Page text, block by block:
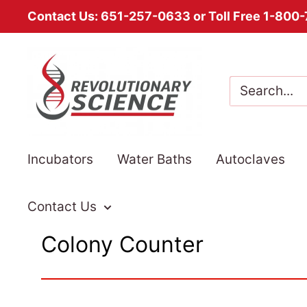
content
Contact Us: 651-257-0633 or Toll Free 1-
Revolutionary
Science
Incubators Water Baths Autoclaves
Contact Us
Colony Counter